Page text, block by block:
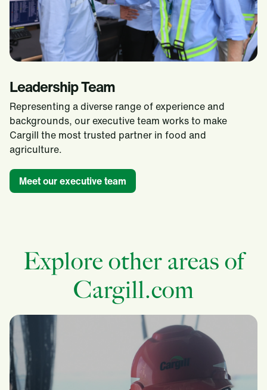
Leadership Team
Representing a diverse range of experience and
backgrounds, our executive team works to make
Cargill the most trusted partner in food and
agriculture.​
Meet our executive team
Explore other areas of
Cargill.com